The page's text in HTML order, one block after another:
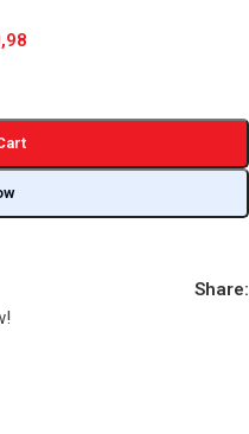
Share: